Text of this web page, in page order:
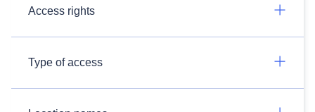
Access rights
Type of access